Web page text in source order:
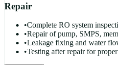
Repair
•Complete RO system
•Repair of pump, SMPS,
•Leakage fixing and water
•Testing after repair for